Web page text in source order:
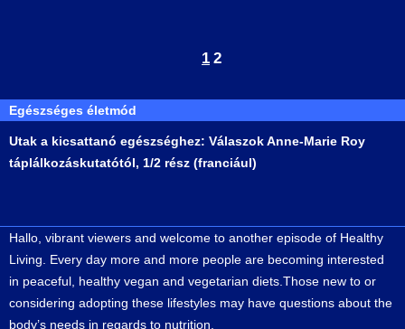
1 2
Egészséges életmód
Utak a kicsattanó egészséghez: Válaszok Anne-Marie Roy
táplálkozáskutatótól, 1/2 rész (franciául)
Hallo, vibrant viewers and welcome to another episode of Healthy
Living. Every day more and more people are becoming interested
in peaceful, healthy vegan and vegetarian diets.Those new to or
considering adopting these lifestyles may have questions about the
body’s needs in regards to nutrition.